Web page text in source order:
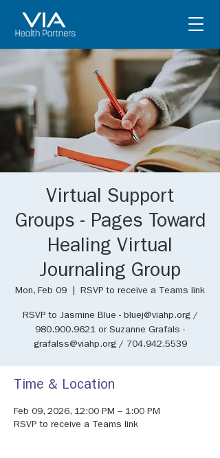
Virtual Support
Groups - Pages Toward
Healing Virtual
Journaling Group
Mon, Feb 09 RSVP to receive a Teams link
RSVP to Jasmine Blue - bluej@viahp.org /
980.900.9621 or Suzanne Grafals -
grafalss@viahp.org / 704.942.5539
Time & Location
Feb 09, 2026, 12:00 PM – 1:00 PM
RSVP to receive a Teams link